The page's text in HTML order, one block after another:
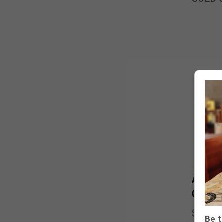
SOLD
Be